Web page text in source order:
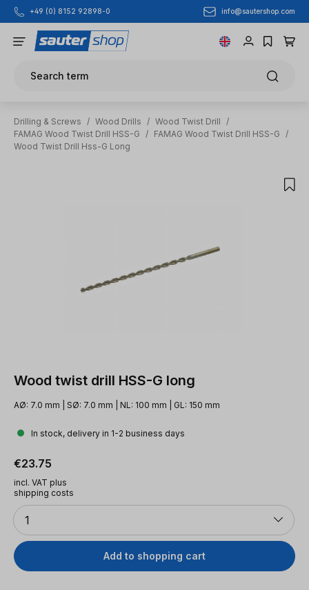
Skip to main content
+49 (0) 8152 92898-0 info@sautershop.com
Search term
Drilling & Screws / Wood Drills / Wood Twist Drill
/
FAMAG Wood Twist Drill HSS-G
/ FAMAG Wood Twist Drill HSS-G
/
Wood Twist Drill Hss-G Long
Wood twist drill HSS-G long
AØ: 7.0 mm | SØ: 7.0 mm | NL: 100 mm | GL: 150 mm
In stock, delivery in 1-2 business days
Regular price:
€23.75
incl. VAT plus
shipping costs
Quantity
1
Add to shopping cart